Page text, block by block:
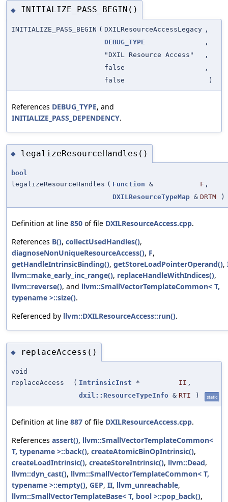
◆ INITIALIZE_PASS_BEGIN()
INITIALIZE_PASS_BEGIN ( DXILResourceAccessLegacy ,
DEBUG_TYPE
,
"DXIL Resource Access"
,
false
,
false
)
References DEBUG_TYPE, and
INITIALIZE_PASS_DEPENDENCY.
◆ legalizeResourceHandles()
bool
legalizeResourceHandles ( Function & F ,
DXILResourceTypeMap & DRTM )
Definition at line 850 of file DXILResourceAccess.cpp.
References B(), collectUsedHandles(),
diagnoseNonUniqueResourceAccess(), F,
getHandleIntrinsicBinding(), getStoreLoadPointerOperand(),
llvm::make_early_inc_range(), replaceHandleWithIndices(),
llvm::reverse(), and llvm::SmallVectorTemplateCommon< T,
typename >::size().
Referenced by llvm::DXILResourceAccess::run().
◆ replaceAccess()
void
replaceAccess
( IntrinsicInst * II ,
dxil::ResourceTypeInfo & RTI ) static
Definition at line 887 of file DXILResourceAccess.cpp.
References assert(), llvm::SmallVectorTemplateCommon<
T, typename >::back(), createAtomicBinOpIntrinsic(),
createLoadIntrinsic(), createStoreIntrinsic(), llvm::Dead,
llvm::dyn_cast(), llvm::SmallVectorTemplateCommon< T,
typename >::empty(), GEP, II, llvm_unreachable,
llvm::SmallVectorTemplateBase< T, bool >::pop_back(),